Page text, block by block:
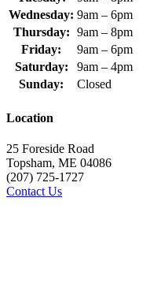
Wednesday: 9am – 6pm
Thursday: 9am – 8pm
Friday:
9am – 6pm
Saturday:
9am – 4pm
Sunday:
Closed
Location
25 Foreside Road
Topsham, ME 04086
(207) 725-1727
Contact Us